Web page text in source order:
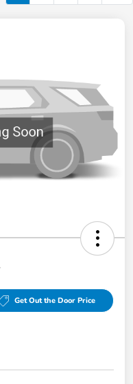
Get Out the Door Price